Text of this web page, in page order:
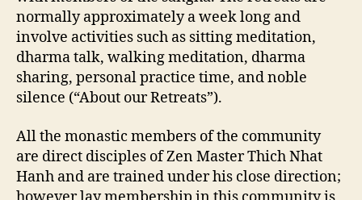
normally approximately a week long and
involve activities such as sitting meditation,
dharma talk, walking meditation, dharma
sharing, personal practice time, and noble
silence (“About our Retreats”).
All the monastic members of the community
are direct disciples of Zen Master Thich Nhat
Hanh and are trained under his close direction;